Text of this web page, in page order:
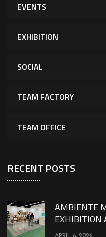
EVENTS
EXHIBITION
SOCIAL
TEAM FACTORY
TEAM OFFICE
RECENT POSTS
AMBIENTE